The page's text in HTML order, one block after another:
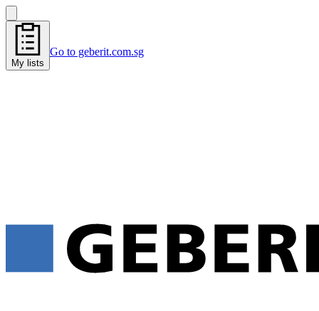
My lists
Go to geberit.com.sg